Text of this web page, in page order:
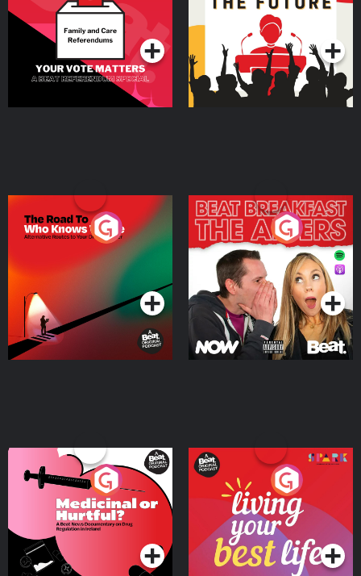
SpecialPodcast Series Podcast Series
The Road To Who Knows
Where
Podcast Series
The Afters
Podcast Series
Medicinal or Hurtful? A
Beat News Documentary
on Drug Regulation in
IrelandPodcast Series
Living Your Best Life
Podcast Series